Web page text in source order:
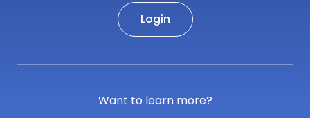
Login
Want to learn more?